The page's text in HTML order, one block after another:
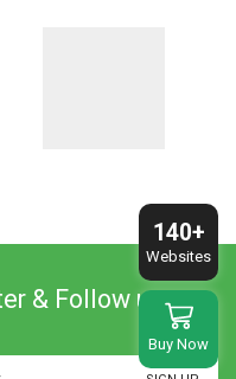
& Follow us
140+
Websites
Buy Now